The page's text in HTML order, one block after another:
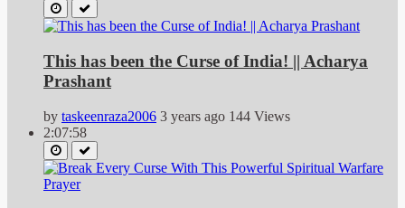
This has been the Curse of India! || Acharya
Prashant
by taskeenraza2006 3 years ago 144 Views
2:07:58